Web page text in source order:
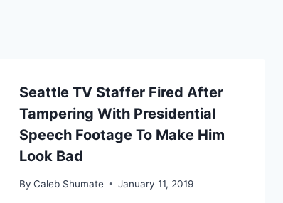
Seattle TV Staffer Fired After
Tampering With Presidential
Speech Footage To Make Him
Look Bad
By Caleb Shumate January 11, 2019